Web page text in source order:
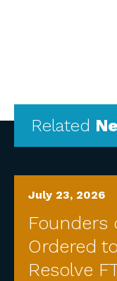
Related
July 23, 2026
Founders
Ordered
Resolve